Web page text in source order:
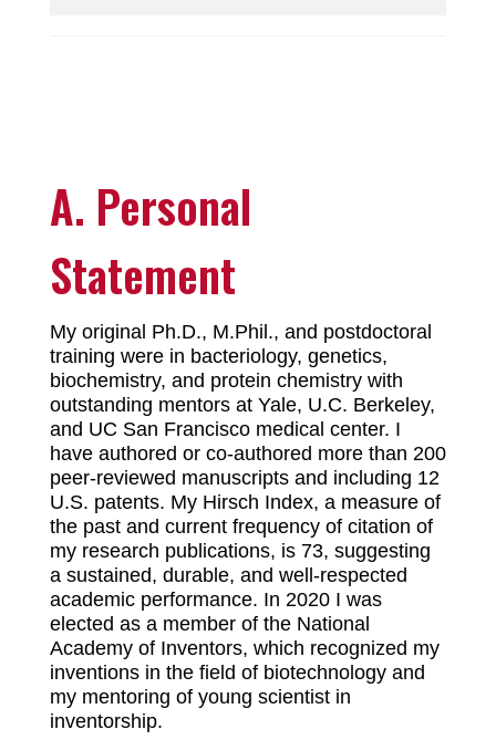
A. Personal
Statement
My original Ph.D., M.Phil., and postdoctoral
training were in bacteriology, genetics,
biochemistry, and protein chemistry with
outstanding mentors at Yale, U.C. Berkeley,
and UC San Francisco medical center. I
have authored or co-authored more than 200
peer-reviewed manuscripts and including 12
U.S. patents. My Hirsch Index, a measure of
the past and current frequency of citation of
my research publications, is 73, suggesting
a sustained, durable, and well-respected
academic performance. In 2020 I was
elected as a member of the National
Academy of Inventors, which recognized my
inventions in the field of biotechnology and
my mentoring of young scientist in
inventorship.